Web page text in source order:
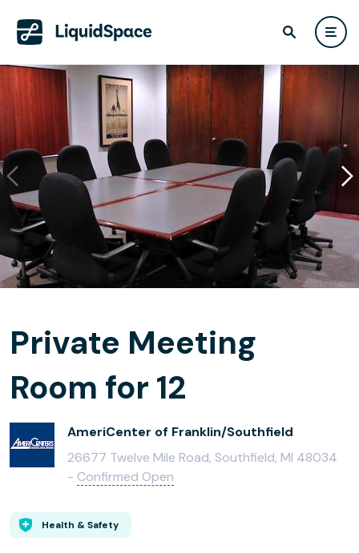
Private Meeting
Room for 12
AmeriCenter of Franklin/Southfield
26677 Twelve Mile Road, Southfield, MI 48034
- Confirmed Open
Health & Safety